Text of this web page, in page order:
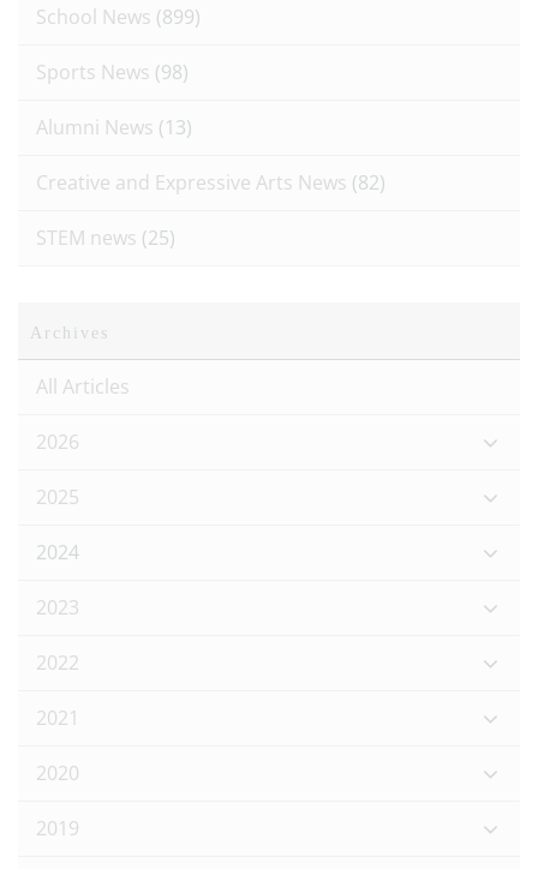
School News (899)
Sports News (98)
Alumni News (13)
Creative and Expressive Arts News (82)
STEM news (25)
Archives
All Articles
2026
2025
2024
2023
2022
2021
2020
2019